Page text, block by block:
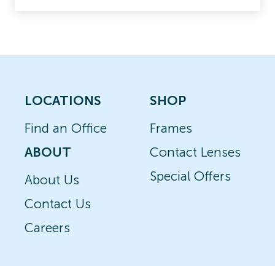
LOCATIONS
Find an Office
ABOUT
About Us
Contact Us
Careers
SHOP
Frames
Contact Lenses
Special Offers